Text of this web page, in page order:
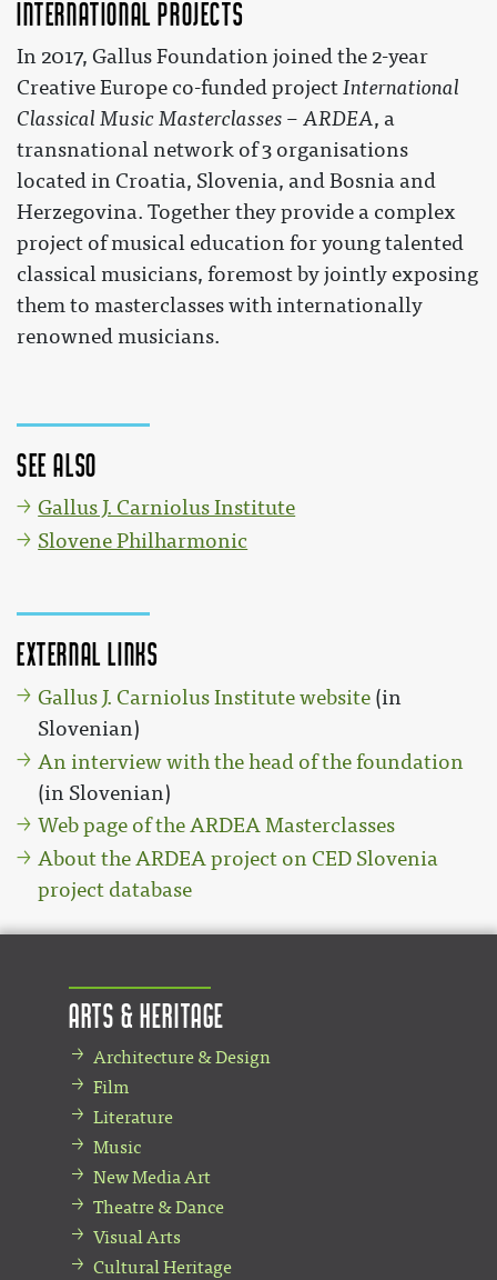
International projects
In 2017, Gallus Foundation joined the 2-year
Creative Europe co-funded projectInternational
Classical Music Masterclasses – ARDEA, a
transnational network of 3 organisations
located in Croatia, Slovenia, and Bosnia and
Herzegovina. Together they provide a complex
project of musical education for young talented
classical musicians, foremost by jointly exposing
them to masterclasses with internationally
renowned musicians.
See also
Gallus J. Carniolus Institute
Slovene Philharmonic
External links
Gallus J. Carniolus Institute website (in
Slovenian)
An interview with the head of the foundation
(in Slovenian)
Web page of the ARDEA Masterclasses
About the ARDEA project on CED Slovenia
project database
Arts & Heritage
Architecture & Design
Film
Literature
Music
New Media Art
Theatre & Dance
Visual Arts
Cultural Heritage